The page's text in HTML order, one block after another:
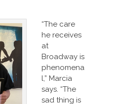
“The care
he receives
at
Broadway is
phenomena
l,” Marcia
says. “The
sad thing is